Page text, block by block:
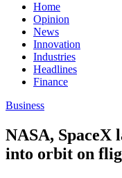
Home
Opinion
News
Innovation
Industries
Headlines
Finance
Business
NASA, SpaceX
into orbit on